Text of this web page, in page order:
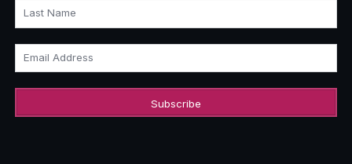
Last Name
Email Address